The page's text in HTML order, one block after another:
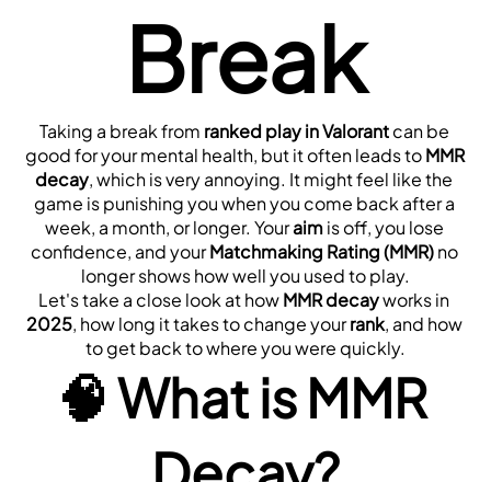
Break
Taking a break from ranked play in Valorant can be
good for your mental health, but it often leads to MMR
decay, which is very annoying. It might feel like the
game is punishing you when you come back after a
week, a month, or longer. Your aim is off, you lose
confidence, and your Matchmaking Rating (MMR) no
longer shows how well you used to play.
Let's take a close look at how MMR decay
2025, how long it takes to change your rank, and how
to get back to where you were quickly.
🧠 What is MMR